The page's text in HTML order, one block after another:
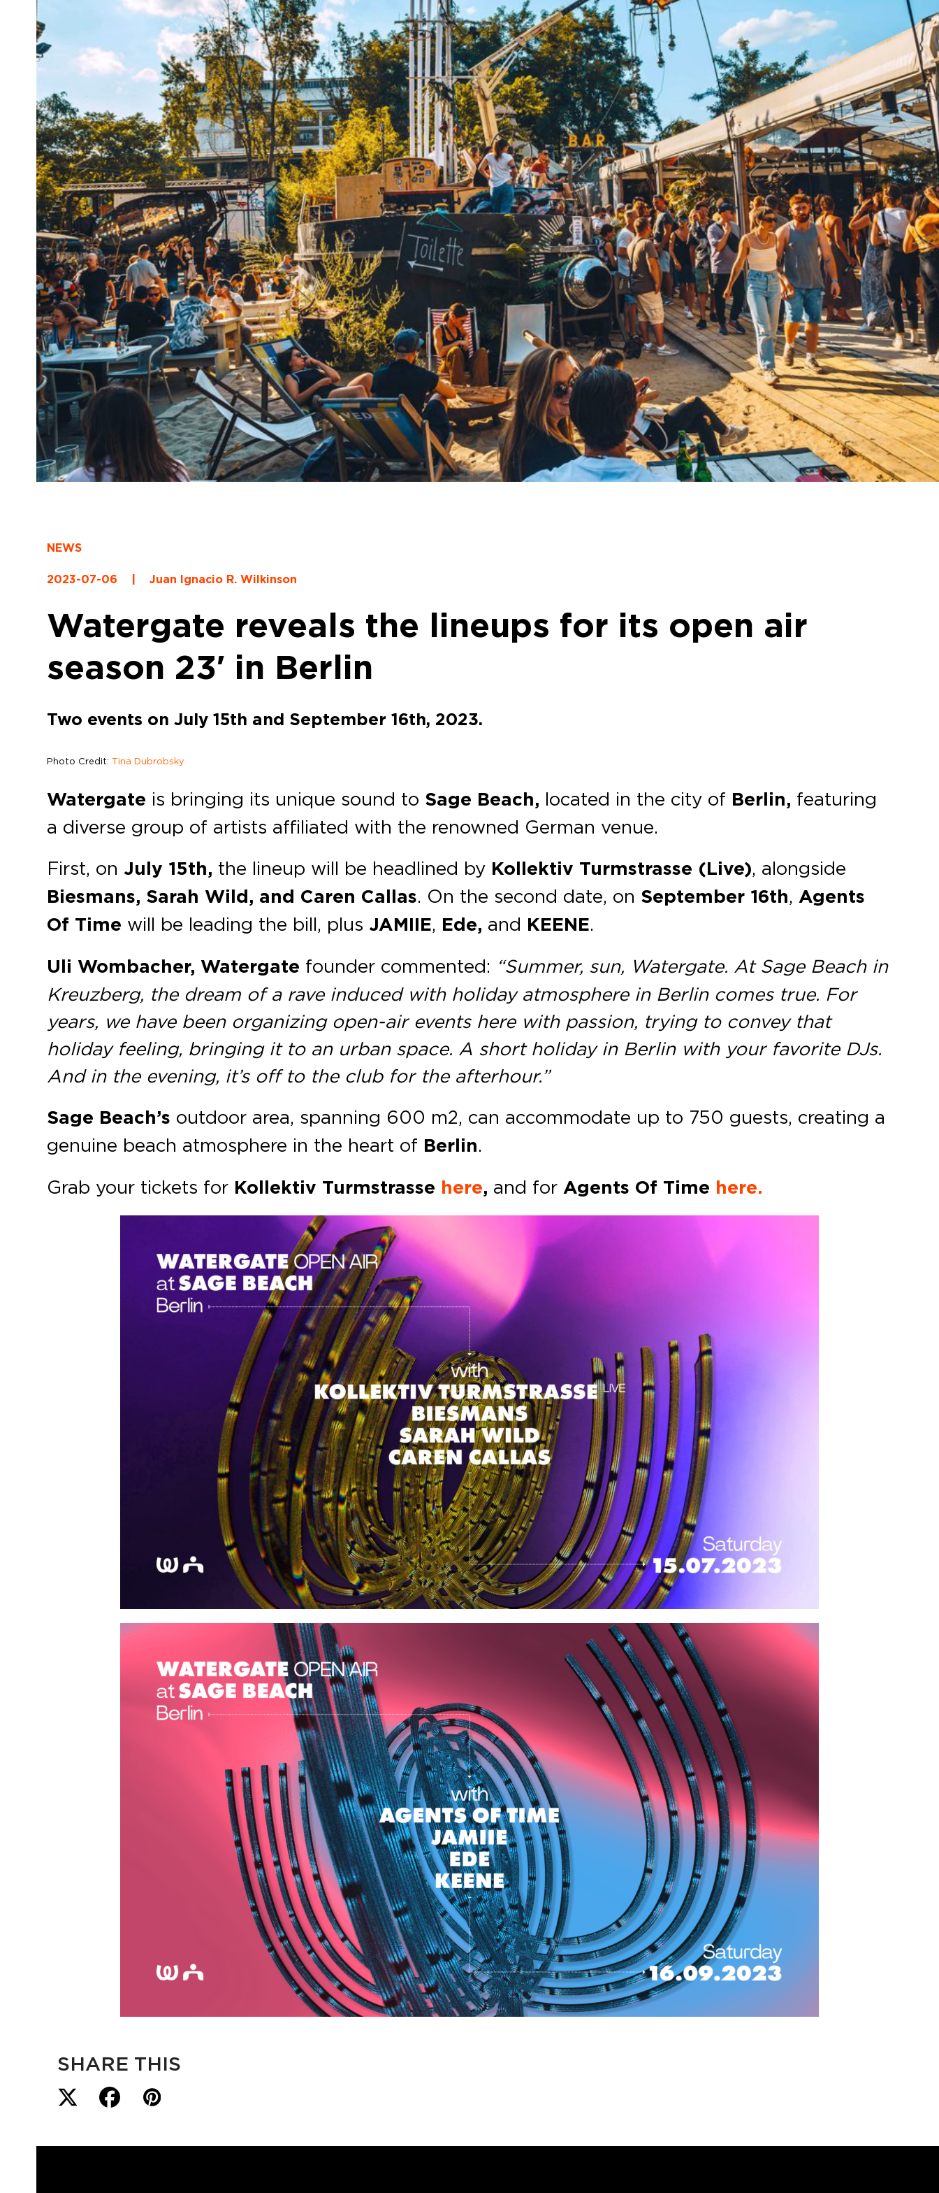
NEWS
2023-07-06 Juan Ignacio R. Wilkinson
Watergate reveals the lineups for its open air
season 23′ in Berlin
Two events on July 15th and September 16th, 2023.
Photo Credit:Tina Dubrobsky
Watergate is bringing its unique sound to Sage Beach, located in the city of Berlin, featuring
a diverse group of artists affiliated with the renowned German venue.
First, on July 15th, the lineup will be headlined by Kollektiv Turmstrasse (Live), alongside
Biesmans, Sarah Wild, and Caren Callas. On the second date, on September 16th,Agents
Of Time will be leading the bill, plus JAMIIE, Ede, and KEENE.
Uli Wombacher, Watergate founder commented: “Summer, sun, Watergate. At Sage Beach in
Kreuzberg, the dream of a rave induced with holiday atmosphere in Berlin comes true. For
years, we have been organizing open-air events here with passion, trying to convey that
holiday feeling, bringing it to an urban space. A short holiday in Berlin with your favorite DJs.
And in the evening, it’s off to the club for the afterhour.”
Sage Beach’s outdoor area, spanning 600 m2, can accommodate up to 750 guests, creating a
genuine beach atmosphere in the heart of Berlin.
Grab your tickets for Kollektiv Turmstrasse here, and forAgents Of Time here.
SHARE THIS